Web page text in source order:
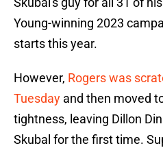
Young-winning 2023
starts this year.
However, Rogers was
Tuesday and then moved
tightness, leaving Dillon
Skubal for the first time.